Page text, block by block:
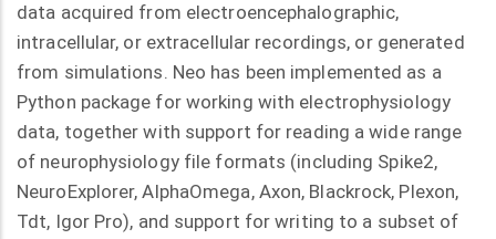
data acquired from electroencephalographic,
intracellular, or extracellular recordings, or generated
from simulations. Neo has been implemented as a
Python package for working with electrophysiology
data, together with support for reading a wide range
of neurophysiology file formats (including Spike2,
NeuroExplorer, AlphaOmega, Axon, Blackrock, Plexon,
Tdt, Igor Pro), and support for writing to a subset of